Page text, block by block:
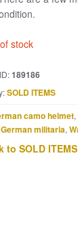
stock
189186
SOLD ITEMS
camo helmet,
militaria,
to SOLD ITEMS